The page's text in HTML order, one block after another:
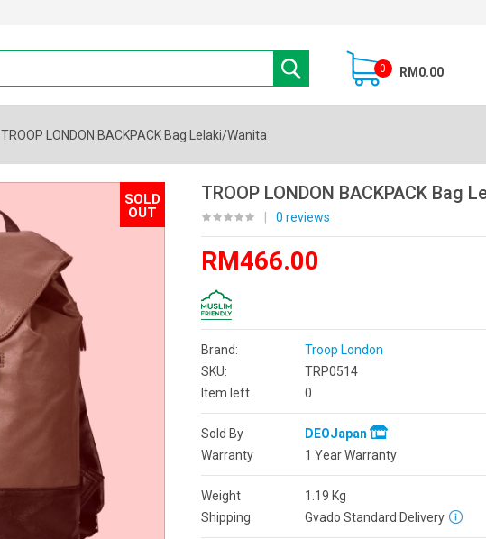
0 RM0.00
TROOP LONDON BACKPACK Bag Lelaki/Wanita
SOLD
OUT
TROOP LONDON BACKPACK Bag
0 reviews
RM466.00
Brand:
Troop London
SKU:
TRP0514
Item left
0
Sold By
DEOJapan
Warranty
1 Year Warranty
Weight 1.19 Kg
Shipping
Gvado Standard Delivery